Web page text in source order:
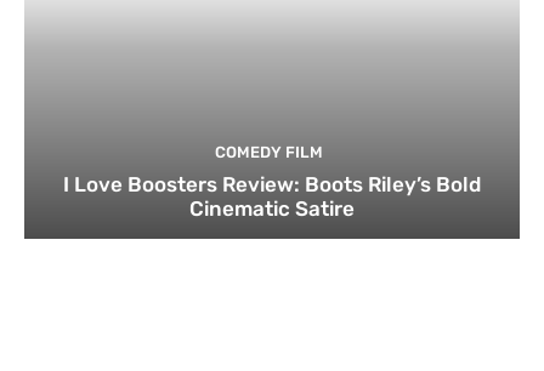
COMEDY FILM
I Love Boosters Review: Boots Riley’s Bold
Cinematic Satire